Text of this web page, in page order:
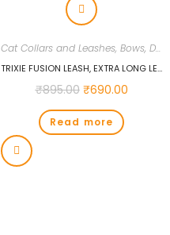
Cat Collars and Leashes, Bows, Dogs
TRIXIE FUSION LEASH, EXTRA LONG LEASH FOR DOGS, SOFT PADDING, RUBBERIZED WEBBING TAPE, PADDED HAND LOOP, NONSLIP WITH MAXIMUM GRIP, WALKING LEASH WITH STRONG HOOK SIZE (SMALL-LARGE, GRAPHITE/PAPAYA)…
₹895.00 ₹690.00
Read more